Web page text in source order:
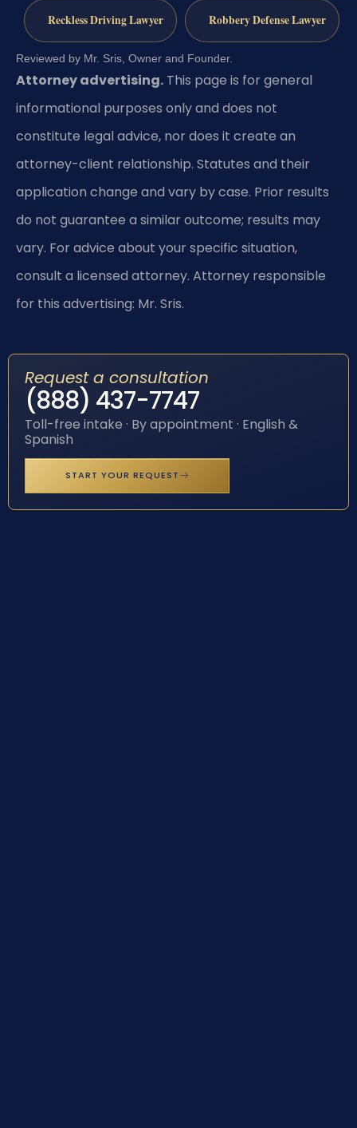
Reckless Driving Lawyer Robbery Defense Lawyer
Reviewed by Mr. Sris, Owner and Founder.
Attorney advertising. This page is for general
informational purposes only and does not
constitute legal advice, nor does it create an
attorney-client relationship. Statutes and their
application change and vary by case. Prior results
do not guarantee a similar outcome; results may
vary. For advice about your specific situation,
consult a licensed attorney. Attorney responsible
for this advertising: Mr. Sris.
Request a consultation
(888) 437-7747
Toll-free intake · By appointment · English &
Spanish
START YOUR REQUEST